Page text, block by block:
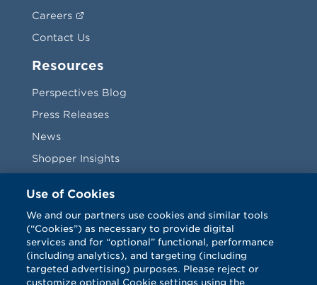
Careers
Contact Us
Resources
Perspectives Blog
Press Releases
News
Shopper Insights
Vendors
Terms & Conditions
Use of Cookies
We and our partners use cookies and similar tools
(“Cookies”) as necessary to provide digital
services and for “optional” functional, performance
(including analytics), and targeting (including
targeted advertising) purposes. Please reject or
customize optional Cookie settings using the